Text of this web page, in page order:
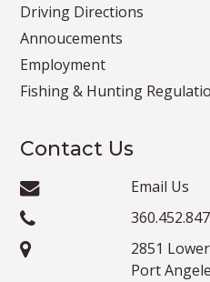
Driving Directions
Annoucements
Employment
Fishing & Hunting
Contact Us
Email Us
2851
Port